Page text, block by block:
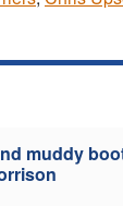
muddy